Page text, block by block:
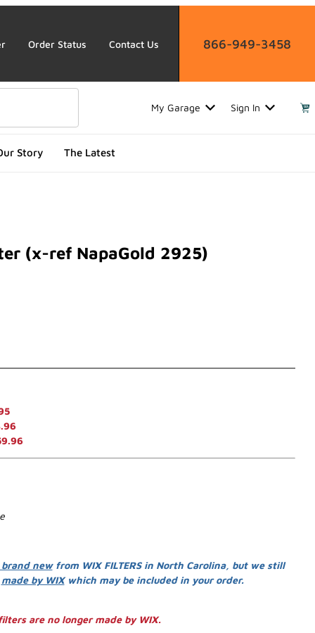
Order Status Contact Us 866-949-3458
My Garage Sign In
Story The Latest
(x-ref NapaGold 2925)
newfrom WIX FILTERS in North Carolina, but we still
made by WIXwhich may be included in your order.
are no longer made by WIX.